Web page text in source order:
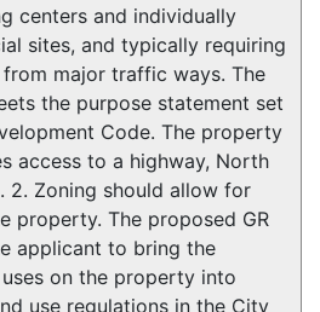
centers and individually
sites, and typically requiring
major traffic ways. The
the purpose statement set
Code. The property
access to a highway, North
2. Zoning should allow for
property. The proposed GR
applicant to bring the
on the property into
use regulations in the City